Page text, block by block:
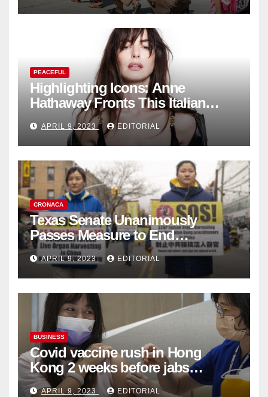
PEACEFUL
Highlighting Icons: Anne
Hathaway Fronts This Italian
Fashion Brand's Latest
Collection
APRIL 9, 2023 EDITORIAL
CRONACA
Texas Senate Unanimously
Passes Measure to End
Complicity in Beijing’s Forced
Organ Harvesting
APRIL 9, 2023 EDITORIAL
BUSINESS
Covid vaccine rush in Hong
Kong 2 weeks before jabs
become chargeable
APRIL 9, 2023 EDITORIAL